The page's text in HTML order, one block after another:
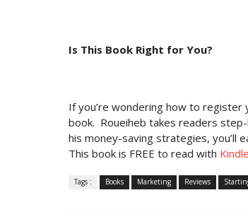
Is This Book Right for You?
If you’re wondering how to register
book. Roueiheb takes readers
his money-saving strategies, you’ll
This book is FREE to read with
Tags : Books Marketing Reviews